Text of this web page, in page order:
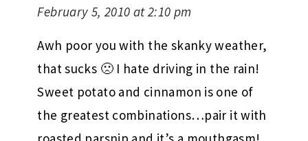
February 5, 2010 at 2:10 pm
Awh poor you with the skanky weather,
that sucks 🙁 I hate driving in the rain!
Sweet potato and cinnamon is one of
the greatest combinations…pair it with